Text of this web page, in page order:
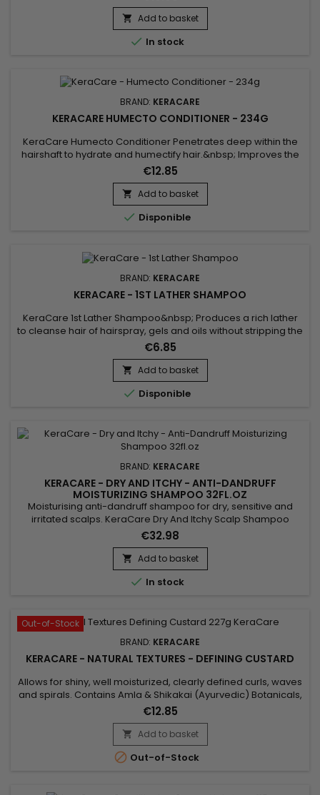
second sudsing with a conditioning shampoo.&nbsp;&nbsp;
Hair better responds to conditioning treatments and to final
styling.
 Add to basket
 In stock
BRAND: KERACARE
KERACARE HUMECTO CONDITIONER - 234G
KeraCare Humecto Conditioner Penetrates deep within the
hairshaft to hydrate and humectify hair.&nbsp; Improves the
surface porosity of hair resulting in a softer hair
texture.&nbsp; Decreases interfiber friction between hair
strands to prevent hair breakage.&nbsp; Leaves hair healthy-
looking.&nbsp;
€12.85
 Add to basket
 Disponible
BRAND: KERACARE
KERACARE - 1ST LATHER SHAMPOO
KeraCare 1st Lather Shampoo&nbsp; Produces a rich lather
to cleanse hair of hairspray, gels and oils without stripping the
hair of natural oils.&nbsp; Beautifully prepares hair for a
second sudsing with a conditioning shampoo.&nbsp;&nbsp;
Hair better responds to conditioning treatments and to final
styling.
€6.85
 Add to basket
 Disponible
BRAND: KERACARE
KERACARE - DRY AND ITCHY - ANTI-DANDRUFF
MOISTURIZING SHAMPOO 32FL.OZ
Moisturising anti-dandruff shampoo for dry, sensitive and
irritated scalps. KeraCare Dry And Itchy Scalp Shampoo
removes all forms of impurities without drying the scalp,
nourishes, facilitates detangling and regulates sebum
production while effectively combating itching, dandruff and
dryness of the scalp. Infused with Rosemary, White Nettle and
Burdock...
€32.98
 Add to basket
 In stock
Out-of-Stock
BRAND: KERACARE
KERACARE - NATURAL TEXTURES - DEFINING CUSTARD
Allows for shiny, well moisturized, clearly defined curls, waves
and spirals. Contains Amla & Shikakai (Ayurvedic) Botanicals,
Pectin, plus Argan & Abyssinian Oils. Features&nbsp; Aids in
getting shiny, well moisturized, clearly defined curls, waves
and spirals. Natural botanicals infuse substantial moisture
into the hair. Amla, Argan Oil and...
€12.85
 Add to basket
 Out-of-Stock